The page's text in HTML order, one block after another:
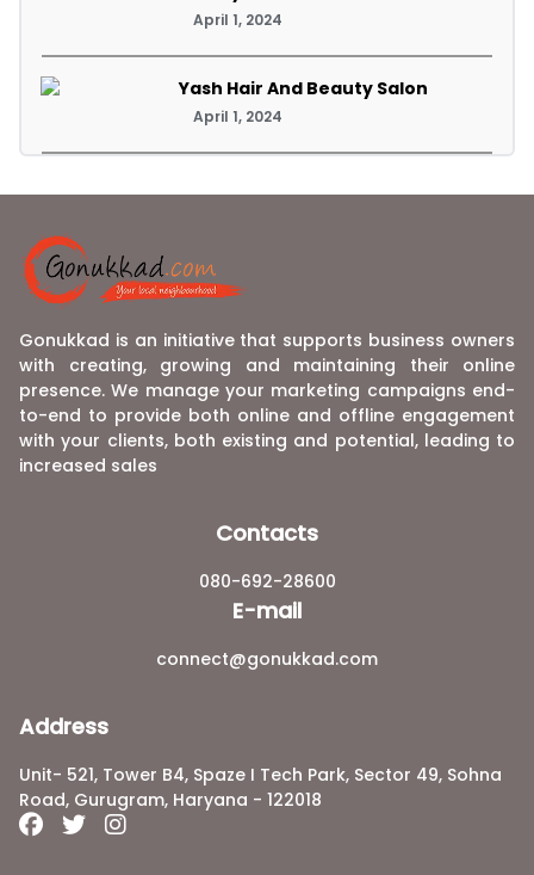
April 1, 2024
Yash Hair And Beauty Salon
April 1, 2024
Gonukkad is an initiative that supports business owners
with creating, growing and maintaining their online
presence. We manage your marketing campaigns end-
to-end to provide both online and offline engagement
with your clients, both existing and potential, leading to
increased sales
Contacts
080-692-28600
E-mail
connect@gonukkad.com
Address
Unit- 521, Tower B4, Spaze I Tech Park, Sector 49, Sohna
Road, Gurugram, Haryana - 122018